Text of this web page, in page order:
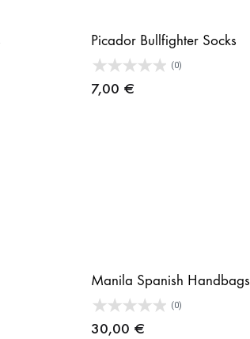
Picador Bullfighter Socks
(0)
7,00 €
Manila Spanish Handbags
(0)
30,00 €